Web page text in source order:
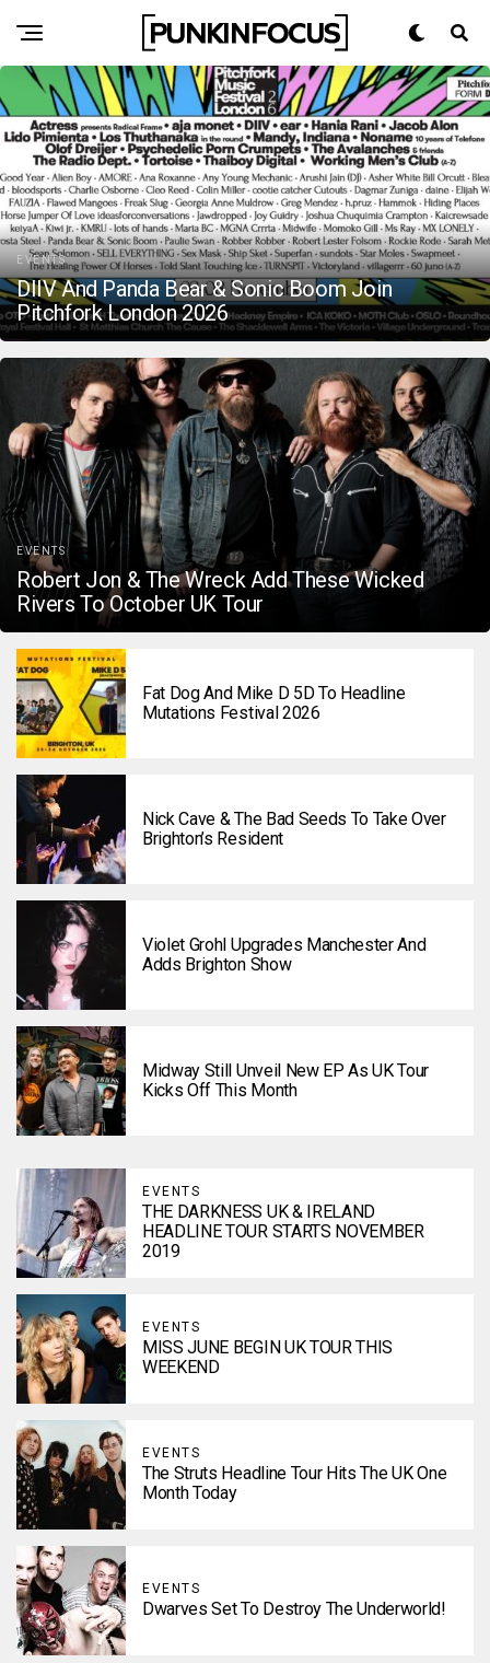
EVENTS
DIIV And Panda Bear & Sonic Boom Join
Pitchfork London 2026
EVENTS
Robert Jon & The Wreck Add These Wicked
Rivers To October UK Tour
Fat Dog And Mike D 5D To Headline
Mutations Festival 2026
Nick Cave & The Bad Seeds To Take Over
Brighton’s Resident
Violet Grohl Upgrades Manchester And
Adds Brighton Show
Midway Still Unveil New EP As UK Tour
Kicks Off This Month
EVENTS
THE DARKNESS UK & IRELAND
HEADLINE TOUR STARTS NOVEMBER
2019
EVENTS
MISS JUNE BEGIN UK TOUR THIS
WEEKEND
EVENTS
The Struts Headline Tour Hits The UK One
Month Today
EVENTS
Dwarves Set To Destroy The Underworld!